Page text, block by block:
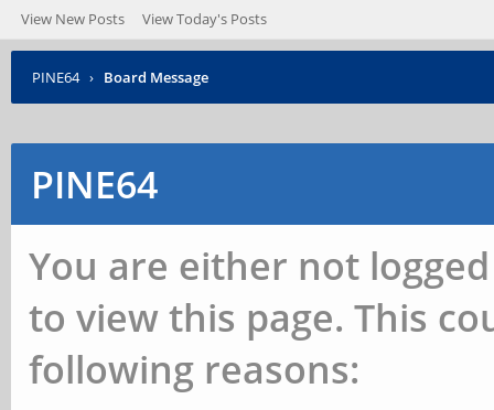
View New Posts View Today's Posts
PINE64 › Board Message
PINE64
You are either not
to view this page. This
following reasons: